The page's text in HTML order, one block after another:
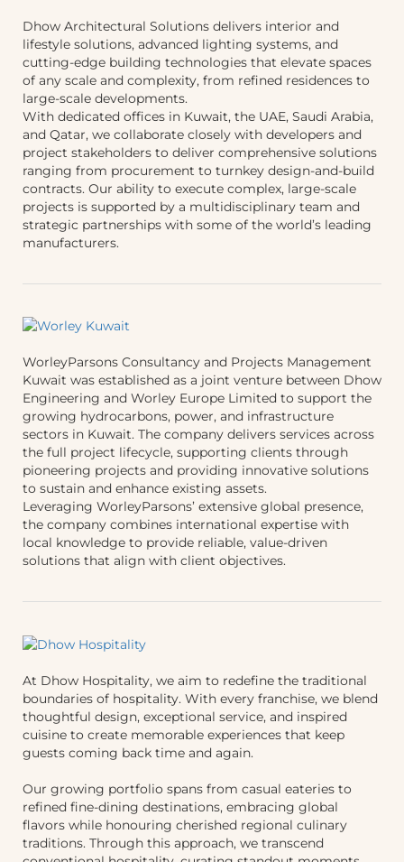
Dhow Architectural Solutions delivers interior and
lifestyle solutions, advanced lighting systems, and
cutting-edge building technologies that elevate spaces
of any scale and complexity, from refined residences to
large-scale developments.
With dedicated offices in Kuwait, the UAE, Saudi Arabia,
and Qatar, we collaborate closely with developers and
project stakeholders to deliver comprehensive solutions
ranging from procurement to turnkey design-and-build
contracts. Our ability to execute complex, large-scale
projects is supported by a multidisciplinary team and
strategic partnerships with some of the world’s leading
manufacturers.
WorleyParsons Consultancy and Projects Management
Kuwait was established as a joint venture between Dhow
Engineering and Worley Europe Limited to support the
growing hydrocarbons, power, and infrastructure
sectors in Kuwait. The company delivers services across
the full project lifecycle, supporting clients through
pioneering projects and providing innovative solutions
to sustain and enhance existing assets.
Leveraging WorleyParsons’ extensive global presence,
the company combines international expertise with
local knowledge to provide reliable, value-driven
solutions that align with client objectives.
At Dhow Hospitality, we aim to redefine the traditional
boundaries of hospitality. With every franchise, we blend
thoughtful design, exceptional service, and inspired
cuisine to create memorable experiences that keep
guests coming back time and again.
Our growing portfolio spans from casual eateries to
refined fine-dining destinations, embracing global
flavors while honouring cherished regional culinary
traditions. Through this approach, we transcend